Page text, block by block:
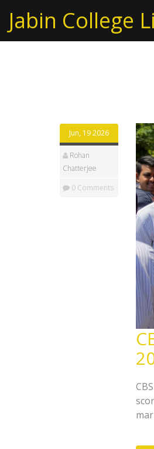
Jabin College
Jun, 19 2026
Rohan
Chatterjee
0 Comments